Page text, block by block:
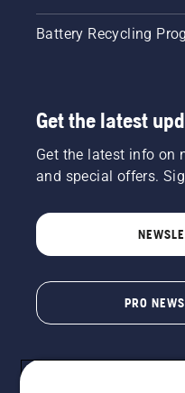
Battery Recycling
Get the latest
Get the latest info on
and special offers.
PRO